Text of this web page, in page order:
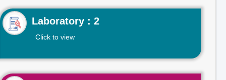
Laboratory : 2
Click to view